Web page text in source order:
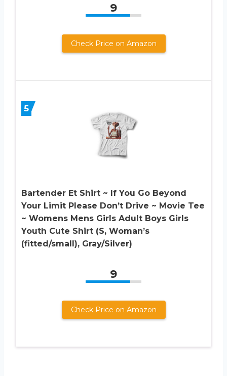
9
Check Price on Amazon
5
Bartender Et Shirt ~ If You Go Beyond
Your Limit Please Don’t Drive ~ Movie Tee
~ Womens Mens Girls Adult Boys Girls
Youth Cute Shirt (S, Woman’s
(fitted/small), Gray/Silver)
9
Check Price on Amazon